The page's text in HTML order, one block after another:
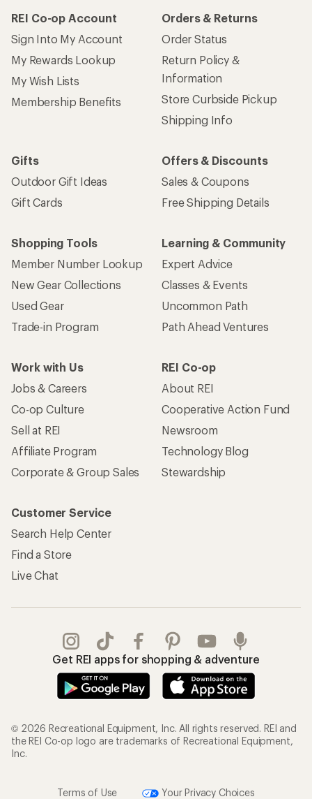
REI Co-op Account
Sign Into My Account
My Rewards Lookup
My Wish Lists
Membership Benefits
Orders & Returns
Order Status
Return Policy &
Information
Store Curbside Pickup
Shipping Info
Gifts
Outdoor Gift Ideas
Gift Cards
Offers & Discounts
Sales & Coupons
Free Shipping Details
Shopping Tools
Member Number Lookup
New Gear Collections
Used Gear
Trade-in Program
Learning & Community
Expert Advice
Classes & Events
Uncommon Path
Path Ahead Ventures
Work with Us
Jobs & Careers
Co-op Culture
Sell at REI
Affiliate Program
Corporate & Group Sales
REI Co-op
About REI
Cooperative Action Fund
Newsroom
Technology Blog
Stewardship
Customer Service
Search Help Center
Find a Store
Live Chat
Get REI apps for shopping & adventure
© 2026 Recreational Equipment, Inc. All rights reserved. REI and
the REI Co-op logo are trademarks of Recreational Equipment,
Inc.
Terms of Use Your Privacy Choices